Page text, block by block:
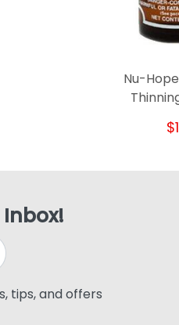
Nu-
tips, and offers